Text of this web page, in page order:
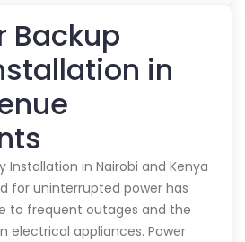
Backup
in
Installation in Nairobi and Kenya
for uninterrupted power has
to frequent outages and the
electrical appliances. Power